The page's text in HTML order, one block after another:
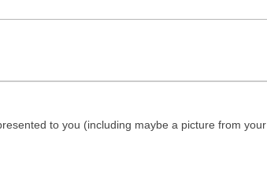
to you (including maybe a picture from